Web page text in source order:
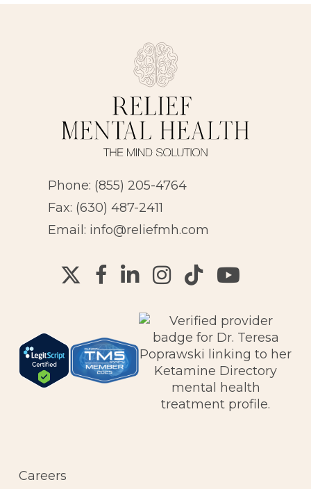
Phone: (855) 205-4764
Fax: (630) 487-2411
Email: info@reliefmh.com
Careers